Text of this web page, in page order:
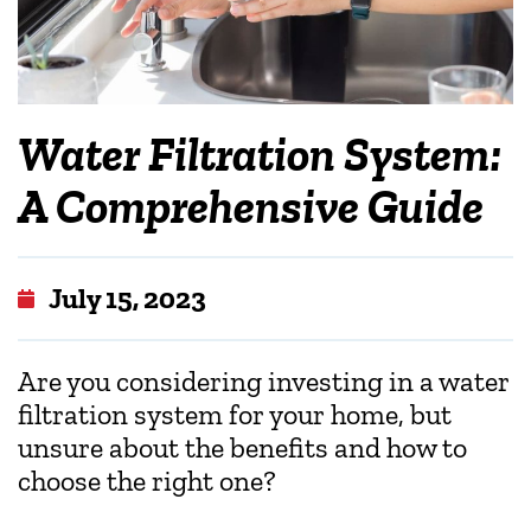
Water Filtration System:
A Comprehensive Guide
July 15, 2023
Are you considering investing in a water
filtration system for your home, but
unsure about the benefits and how to
choose the right one?